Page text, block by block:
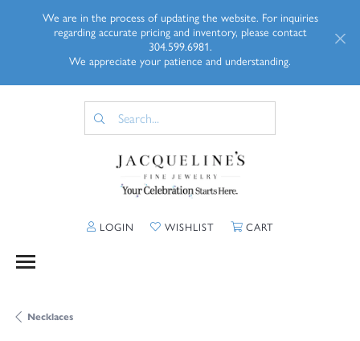
We are in the process of updating the website. For inquiries
regarding accurate pricing and inventory, please contact
304.599.6981.
We appreciate your patience and understanding.
LOGIN TOGGLE MY ACCOUNT MENU
WISHLISTTOGGLE MY WISHLIST
CARTTOGGLE
Necklaces